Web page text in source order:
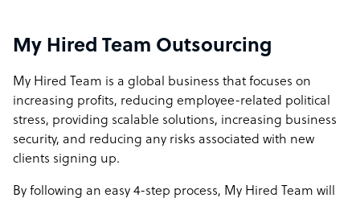
My Hired Team Outsourcing
My Hired Team is a global business that focuses on
increasing profits, reducing employee-related political
stress, providing scalable solutions, increasing business
security, and reducing any risks associated with new
clients signing up.
By following an easy 4-step process, My Hired Team will